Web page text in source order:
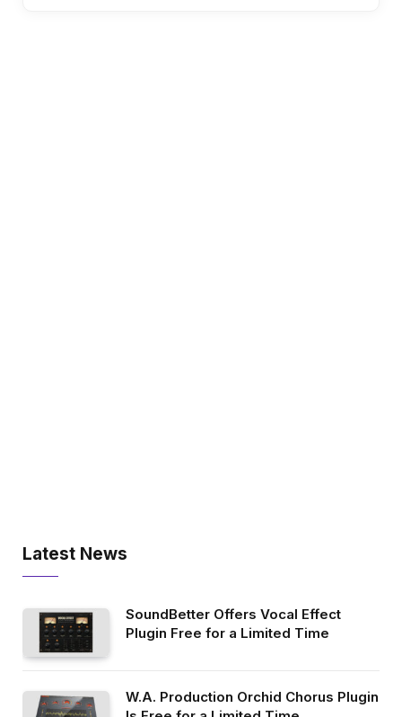
Latest News
SoundBetter Offers Vocal Effect
Plugin Free for a Limited Time
W.A. Production Orchid Chorus Plugin